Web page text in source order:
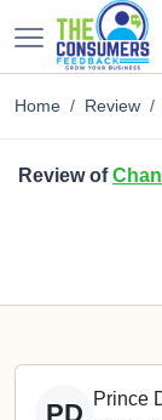
Home Review
Review of
PD Prince